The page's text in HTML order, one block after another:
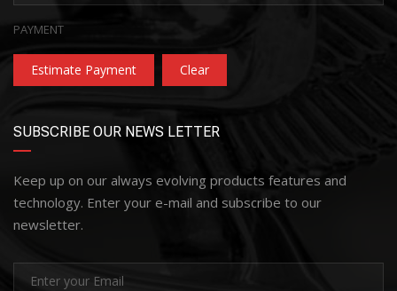
PAYMENT
Estimate Payment Clear
SUBSCRIBE OUR NEWS LETTER
Keep up on our always evolving products features and
technology. Enter your e-mail and subscribe to our
newsletter.